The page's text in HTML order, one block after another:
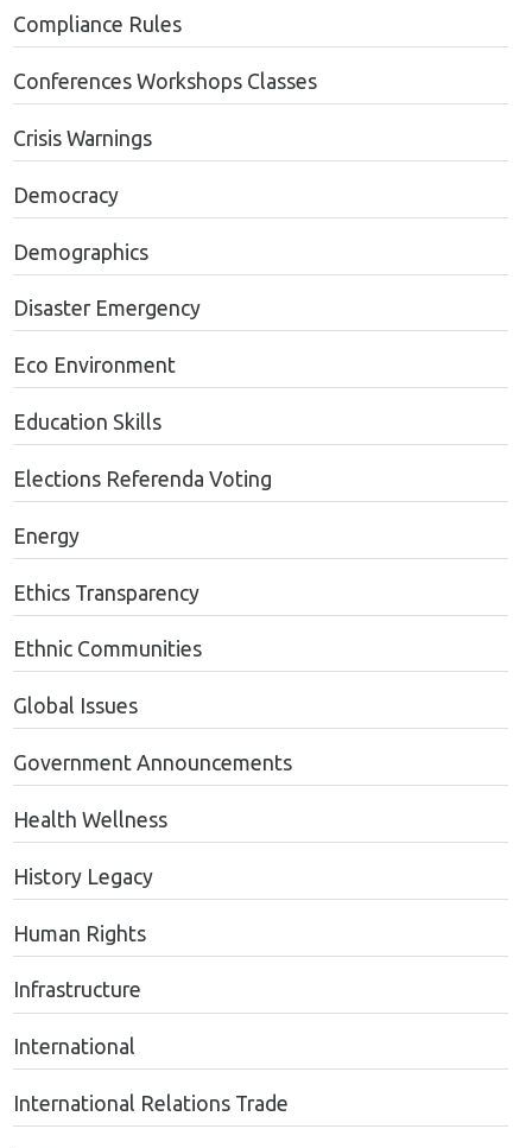
Compliance Rules
Conferences Workshops Classes
Crisis Warnings
Democracy
Demographics
Disaster Emergency
Eco Environment
Education Skills
Elections Referenda Voting
Energy
Ethics Transparency
Ethnic Communities
Global Issues
Government Announcements
Health Wellness
History Legacy
Human Rights
Infrastructure
International
International Relations Trade